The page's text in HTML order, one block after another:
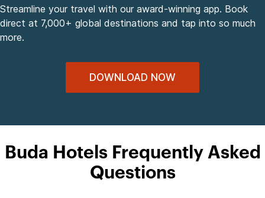
Streamline your travel with our award-winning app. Book
direct at 7,000+ global destinations and tap into so much
more.
DOWNLOAD NOW
Buda Hotels Frequently Asked
Questions